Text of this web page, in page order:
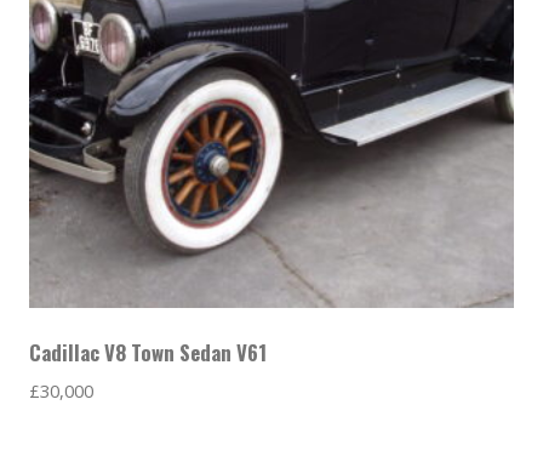
Cadillac V8 Town Sedan V61
£30,000